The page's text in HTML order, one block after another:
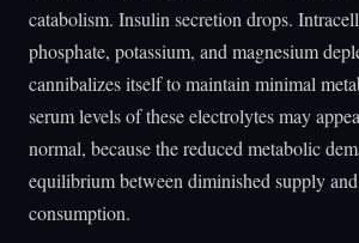
catabolism. Insulin secretion drops.
phosphate, potassium, and magnesium
cannibalizes itself to maintain minimal
serum levels of these electrolytes may
normal, because the reduced metabolic
equilibrium between diminished supply
consumption.